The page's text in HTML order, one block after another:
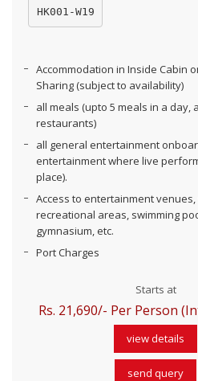
HK001-W19
Accommodation in Inside Cabin
Sharing (subject to availability)
all meals (upto 5 meals in a day,
restaurants)
all general entertainment
entertainment where live
place).
Access to entertainment
recreational areas, swimming
gymnasium, etc.
Port Charges
Starts at
Rs. 21,690/- Per Person
view details
send query